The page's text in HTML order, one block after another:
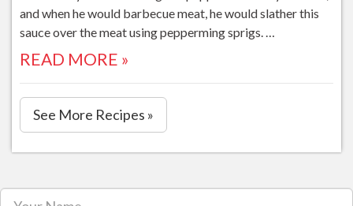
and when he would barbecue meat, he would slather this
sauce over the meat using pepperming sprigs. …
READ MORE »
See More Recipes »